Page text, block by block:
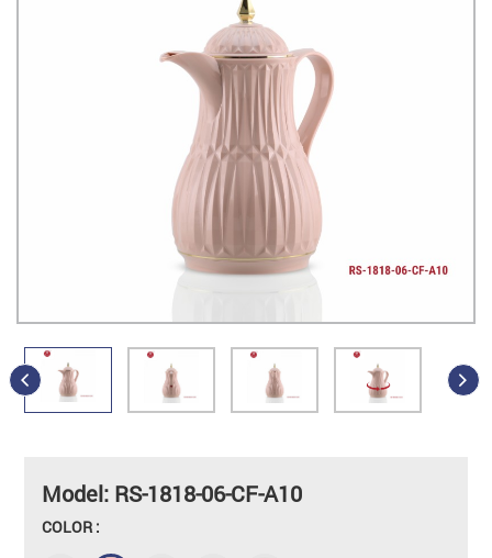
Model: RS-1818-06-CF-A10
COLOR :